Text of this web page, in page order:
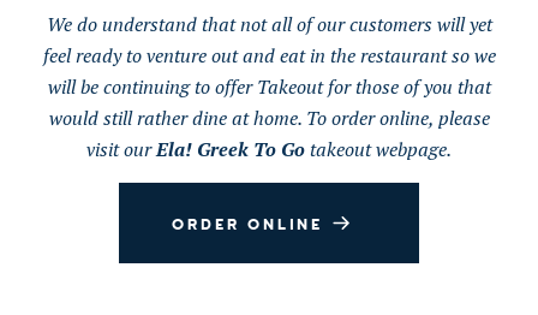
We do understand that not all of our customers will yet
feel ready to venture out and eat in the restaurant so we
will be continuing to offer Takeout for those of you that
would still rather dine at home. To order online, please
visit ourEla! Greek To Gotakeout webpage.
ORDER ONLINE